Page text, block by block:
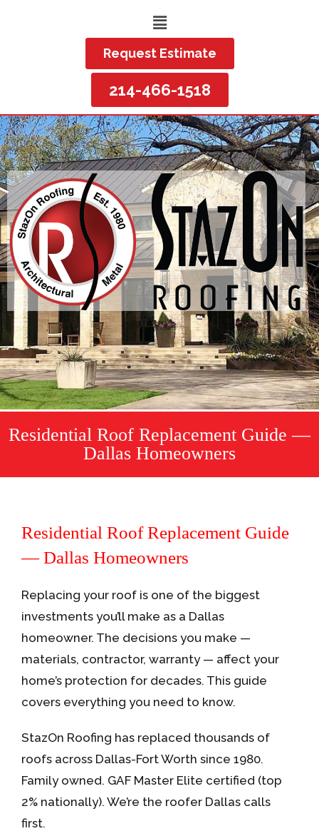
Request Estimate
214-466-1518
Residential Roof Replacement Guide —
Dallas Homeowners
Residential Roof Replacement Guide
— Dallas Homeowners
Replacing your roof is one of the biggest
investments you’ll make as a Dallas
homeowner. The decisions you make —
materials, contractor, warranty — affect your
home’s protection for decades. This guide
covers everything you need to know.
StazOn Roofing has replaced thousands of
roofs across Dallas-Fort Worth since 1980.
Family owned. GAF Master Elite certified (top
2% nationally). We’re the roofer Dallas calls
first.